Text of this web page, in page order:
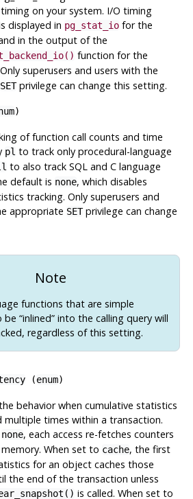
on your system. I/O timing
displayed in pg_stat_iofor the
in the output of the
function for the
superusers and users with the
SETprivilege can change this setting.
)
of function call counts and time
pl to track only procedural-language
to also track SQL and C language
default is none, which disables
tracking. Only superusers and
appropriate SETprivilege can change
Note
functions that are simple
be “inlined”into the calling query will
regardless of this setting.
(enum)
behavior when cumulative statistics
multiple times within a transaction.
none, each access re-fetches counters
When set to cache, the first
for an object caches those
the end of the transaction unless
is called. When set to